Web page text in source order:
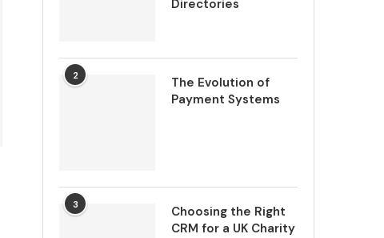
Directories
2
The Evolution of
Payment Systems
3
Choosing the Right
CRM for a UK Charity